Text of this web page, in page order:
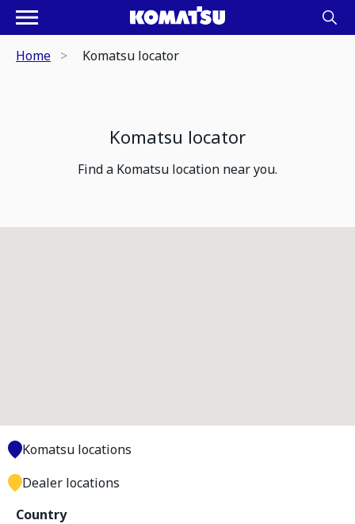
Home Komatsu locator
Komatsu locator
Find a Komatsu location near you.
Country
Komatsu locations
Dealer locations